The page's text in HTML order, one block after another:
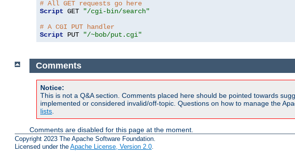
# All GET requests go here
Script GET
"/cgi-bin/search"
# A CGI PUT handler
Script PUT "/~bob/put.cgi"
Comments
Notice:
This is not a Q&A section. Comments placed here should be pointed towards
implemented or considered invalid/off-topic. Questions on how to manage the
lists
Comments are disabled for this page at the moment.
Copyright 2023 The Apache Software Foundation.
Licensed under the Apache License, Version 2.0.